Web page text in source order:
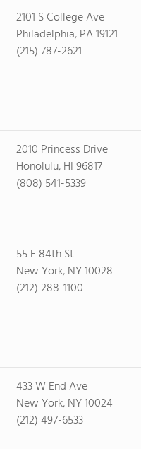
2101 S College Ave
Philadelphia, PA 19121
(215) 787-2621
2010 Princess Drive
Honolulu, HI 96817
(808) 541-5339
55 E 84th St
New York, NY 10028
(212) 288-1100
433 W End Ave
New York, NY 10024
(212) 497-6533